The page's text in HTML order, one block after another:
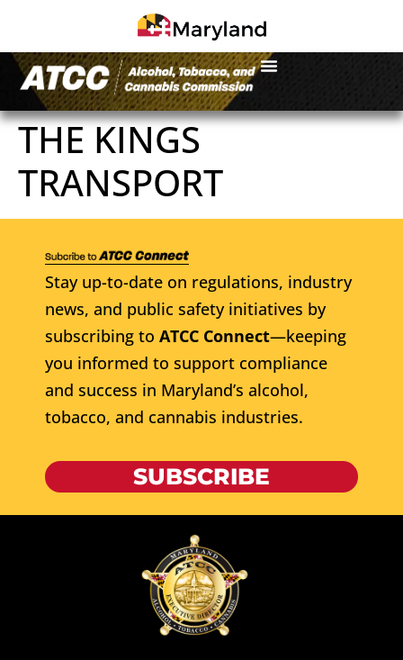
THE KINGS
TRANSPORT
Stay up-to-date on regulations, industry
news, and public safety initiatives by
subscribing to ATCC Connect—keeping
you informed to support compliance
and success in Maryland’s alcohol,
tobacco, and cannabis industries.
SUBSCRIBE